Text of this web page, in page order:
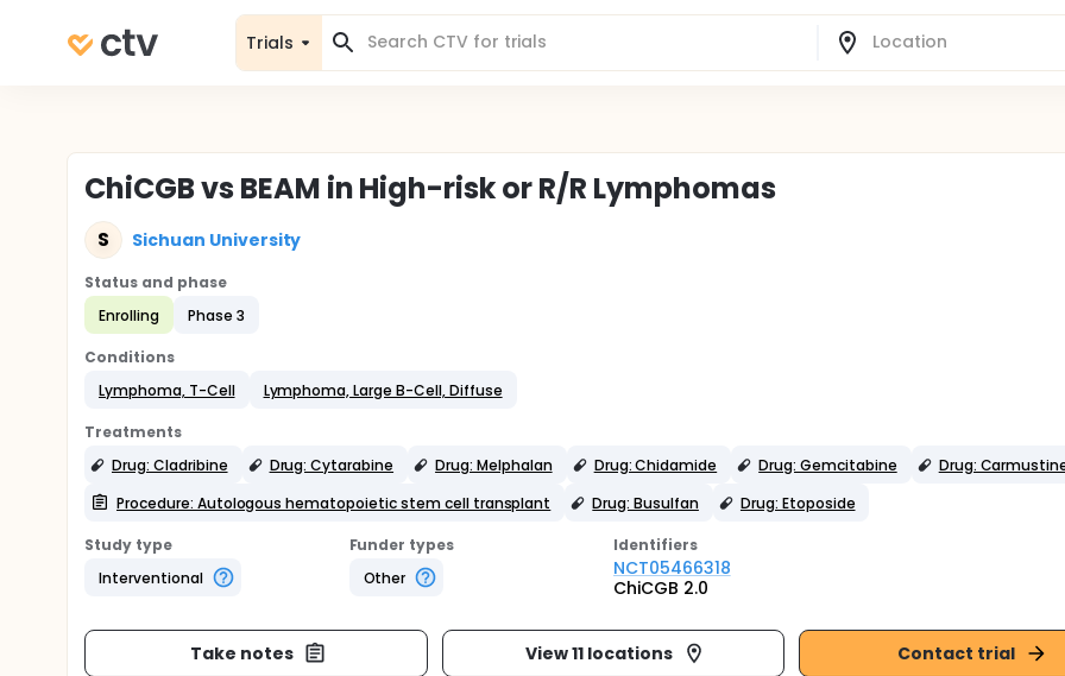
Trials
ChiCGB vs BEAM in High-risk or R/R Lymphomas
S Sichuan University
Status and phase
Enrolling
Phase 3
Conditions
Lymphoma, T-Cell
Lymphoma, Large B-Cell, Diffuse
Treatments
Drug: Cladribine
Drug: Cytarabine Drug: Melphalan Drug: Chidamide Drug: Gemcitabine
Drug:
Procedure: Autologous hematopoietic stem cell transplant
Drug: Busulfan Drug: Etoposide
Study type
Interventional
Funder types
Other
Identifiers
NCT05466318
ChiCGB 2.0
Take notes View 11 locations Contact trial